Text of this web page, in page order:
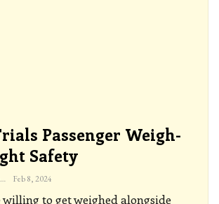
Passenger Weigh-
Safety
The Freelance Informer Feb 8, 2024
willing to get weighed alongside